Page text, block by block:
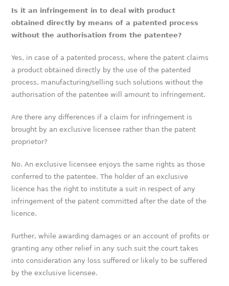
Is it an infringement in to deal with product
obtained directly by means of a patented process
without the authorisation from the patentee?
Yes, in case of a patented process, where the patent claims
a product obtained directly by the use of the patented
process, manufacturing/selling such solutions without the
authorisation of the patentee will amount to infringement.
Are there any differences if a claim for infringement is
brought by an exclusive licensee rather than the patent
proprietor?
No. An exclusive licensee enjoys the same rights as those
conferred to the patentee. The holder of an exclusive
licence has the right to institute a suit in respect of any
infringement of the patent committed after the date of the
licence.
Further, while awarding damages or an account of profits or
granting any other relief in any such suit the court takes
into consideration any loss suffered or likely to be suffered
by the exclusive licensee.